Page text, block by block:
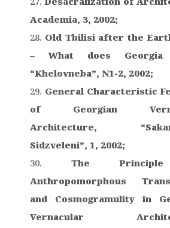
Academia, 3, 2002;
Old Tbilisi after the
– What does Georgia
“Khelovneba”, N1-2, 2002;
General Characteristic
of Georgian
Architecture,
Sidzveleni”, 1, 2002;
The
Anthropomorphous
and Cosmogramulity in
Vernacular